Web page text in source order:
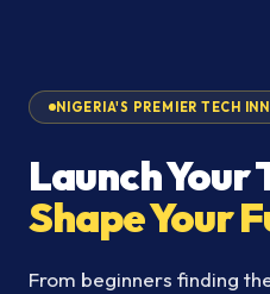
NIGERIA'S PREMIER TECH
Launch Your
Shape Your
From beginners finding